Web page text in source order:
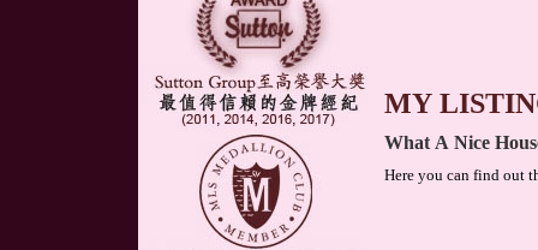
MY
What A Nice
Here you can find out